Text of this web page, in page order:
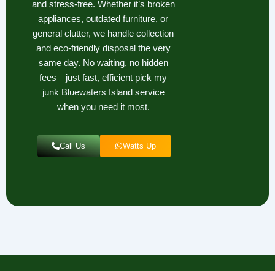
and stress-free. Whether it’s broken
appliances, outdated furniture, or
general clutter, we handle collection
and eco-friendly disposal the very
same day. No waiting, no hidden
fees—just fast, efficient pick my
junk Bluewaters Island service
when you need it most.
Call Us Watts Up